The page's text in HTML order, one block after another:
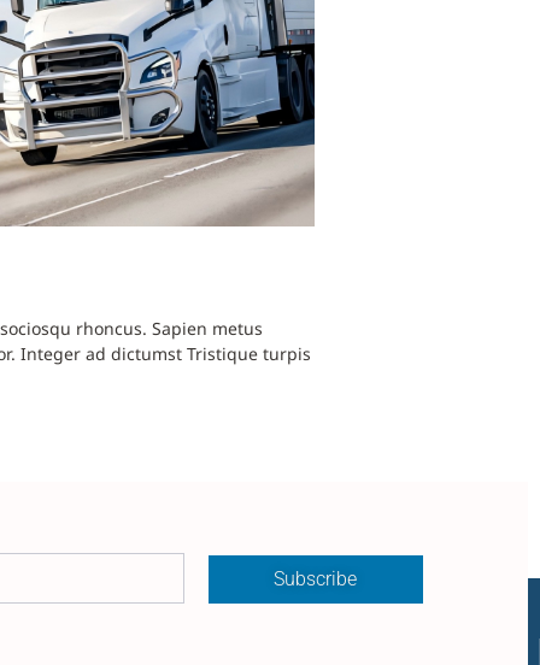
rhoncus. Sapien metus
Integer ad dictumst Tristique turpis
Subscribe